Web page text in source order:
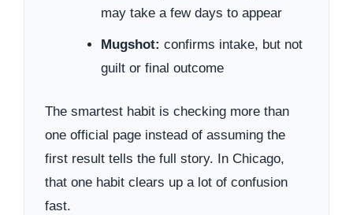
may take a few days to appear
Mugshot: confirms intake, but not
guilt or final outcome
The smartest habit is checking more than
one official page instead of assuming the
first result tells the full story. In Chicago,
that one habit clears up a lot of confusion
fast.